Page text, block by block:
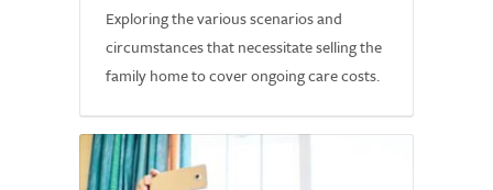
Exploring the various scenarios and
circumstances that necessitate selling the
family home to cover ongoing care costs.